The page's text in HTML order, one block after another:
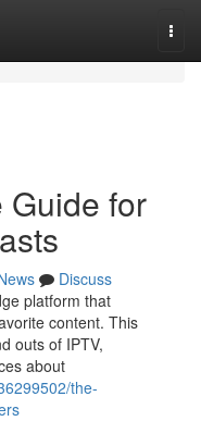
Guide for
Discuss
platform that
content. This
outs of IPTV,
about
the-